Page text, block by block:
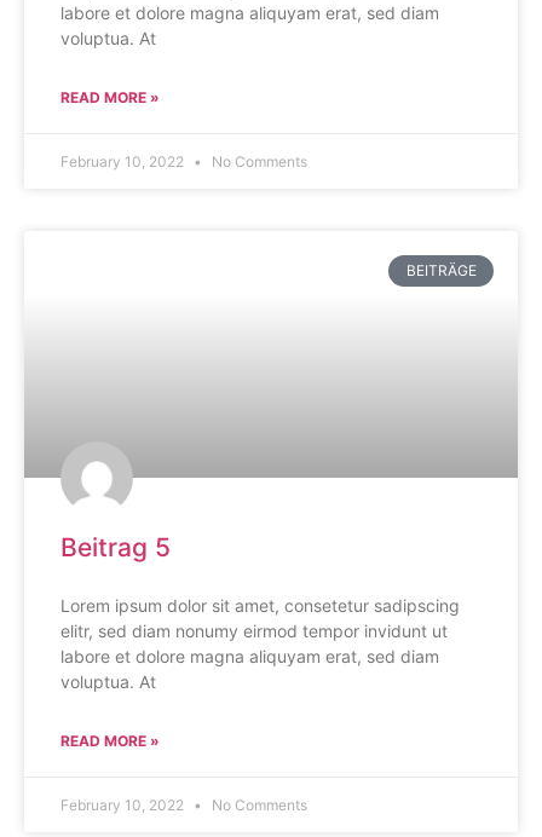
labore et dolore magna aliquyam erat, sed diam
voluptua. At
READ MORE »
February 10, 2022 No Comments
BEITRÄGE
Beitrag 5
Lorem ipsum dolor sit amet, consetetur sadipscing
elitr, sed diam nonumy eirmod tempor invidunt ut
labore et dolore magna aliquyam erat, sed diam
voluptua. At
READ MORE »
February 10, 2022 No Comments